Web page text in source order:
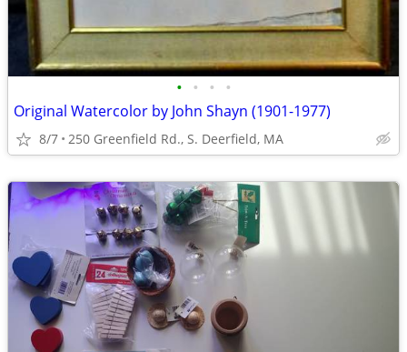
• • • •
Original Watercolor by John Shayn (1901-1977)
8/7 250 Greenfield Rd., S. Deerfield, MA